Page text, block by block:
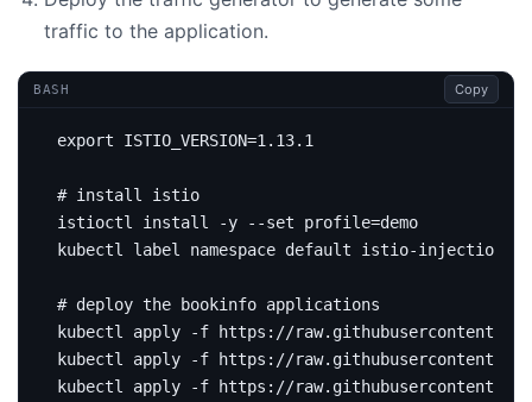
traffic to the application.
BASH Copy
export ISTIO_VERSION=
# install istio
istioctl install -y --set profile=
kubectl label namespace default istio-injection
# deploy the bookinfo applications
kubectl apply -f https://
kubectl apply -f https://
kubectl apply -f https://